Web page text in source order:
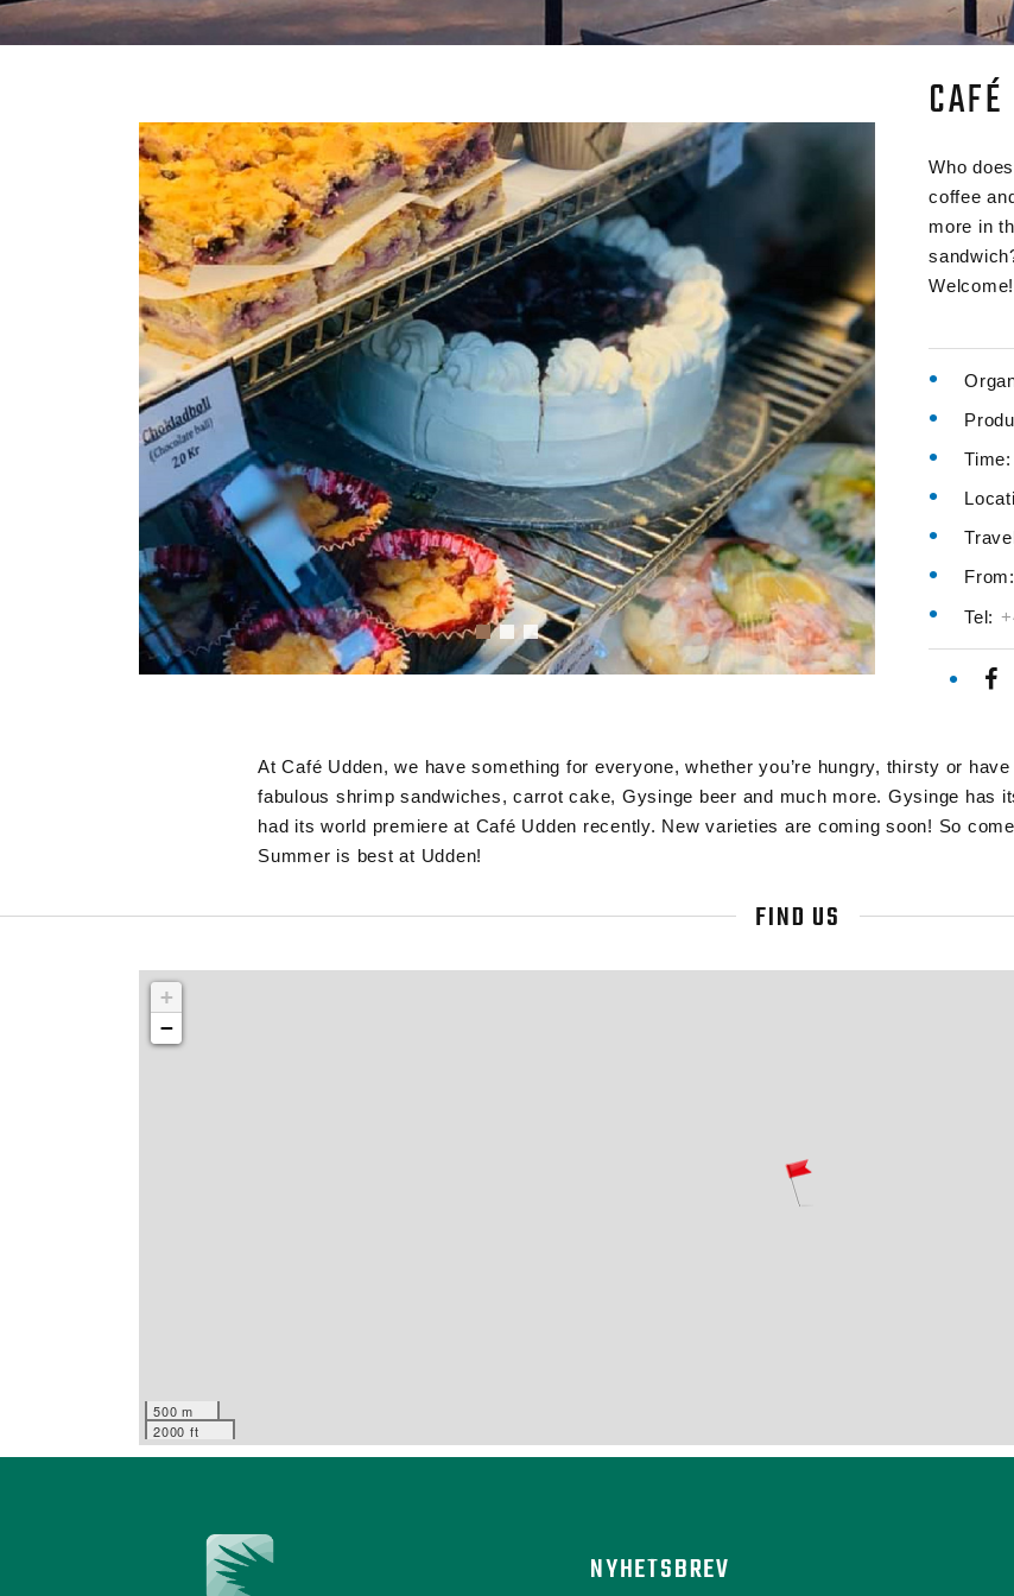
Who
coffee
more in
Welcome!
Time:
From:
Tel:
At Café Udden, we have something for everyone, whether you’re hungry, thirsty or
fabulous shrimp sandwiches, carrot cake, Gysinge beer and much more. Gysinge has
had its world premiere at Café Udden recently. New varieties are coming soon! So
Summer is best at Udden!
FIND US
+
−
500 m
2000 ft
NYHETSBREV